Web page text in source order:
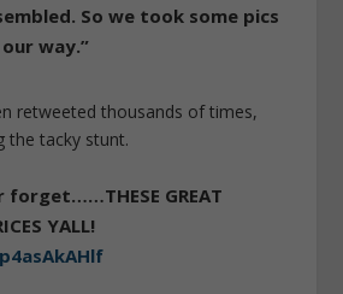
So we took some pics
way.”
retweeted thousands of times,
the tacky stunt.
forget……THESE GREAT
YALL!